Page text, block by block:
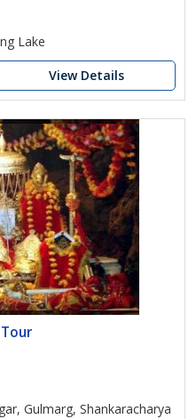
Lake
View Details
Gulmarg, Shankaracharya